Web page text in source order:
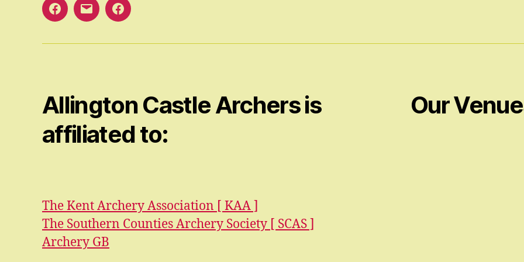
Facebook
Email Facebook
Group
Allington Castle Archers is
affiliated to:
The Kent Archery Association [ KAA ]
The Southern Counties Archery Society [ SCAS ]
Archery GB
Our